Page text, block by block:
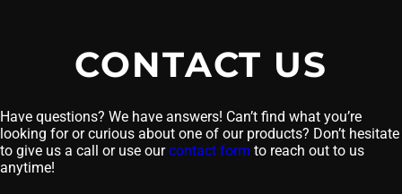
CONTACT US
Have questions? We have answers! Can’t find what you’re
looking for or curious about one of our products? Don’t hesitate
to give us a call or use ourcontact form to reach out to us
anytime!